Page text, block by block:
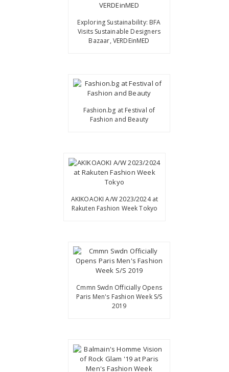
Exploring Sustainability: BFA
Visits Sustainable Designers
Bazaar, VERDEinMED
Fashion.bg at Festival of
Fashion and Beauty
AKIKOAOKI A/W 2023/2024 at
Rakuten Fashion Week Tokyo
Cmmn Swdn Officially Opens
Paris Men's Fashion Week S/S
2019